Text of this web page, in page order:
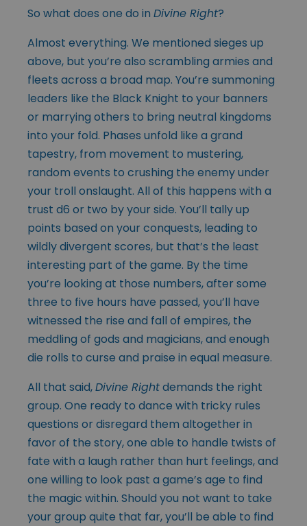
So what does one do in Divine Right?
Almost everything. We mentioned sieges up
above, but you’re also scrambling armies and
fleets across a broad map. You’re summoning
leaders like the Black Knight to your banners
or marrying others to bring neutral kingdoms
into your fold. Phases unfold like a grand
tapestry, from movement to mustering,
random events to crushing the enemy under
your troll onslaught. All of this happens with a
trust d6 or two by your side. You’ll tally up
points based on your conquests, leading to
wildly divergent scores, but that’s the least
interesting part of the game. By the time
you’re looking at those numbers, after some
three to five hours have passed, you’ll have
witnessed the rise and fall of empires, the
meddling of gods and magicians, and enough
die rolls to curse and praise in equal measure.
All that said,Divine Rightdemands the right
group. One ready to dance with tricky rules
questions or disregard them altogether in
favor of the story, one able to handle twists of
fate with a laugh rather than hurt feelings, and
one willing to look past a game’s age to find
the magic within. Should you not want to take
your group quite that far, you’ll be able to find